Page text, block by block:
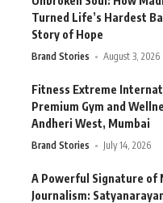
Turned Life’s Hardest
Story of Hope
Brand Stories August 3, 2026
Fitness Extreme
Premium Gym and
Andheri West, Mumbai
Brand Stories July 14, 2026
A Powerful Signature of
Journalism: